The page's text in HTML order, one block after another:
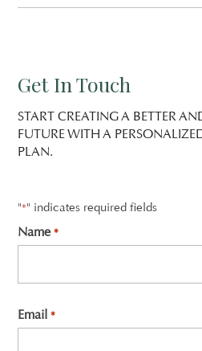
Get In Touch
START CREATING A BETTER
FUTURE WITH A
PLAN.
"*" indicates required fields
Name *
Email *